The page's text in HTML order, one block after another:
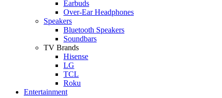
Earbuds
Over-Ear Headphones
Speakers
Bluetooth Speakers
Soundbars
TV Brands
Hisense
LG
TCL
Roku
Entertainment